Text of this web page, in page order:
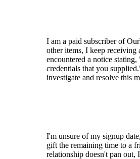
I am a paid subscriber of
other items, I keep receiving
encountered a notice
credentials that you
investigate and resolve this
I'm unsure of my signup
gift the remaining time to a
relationship doesn't pan